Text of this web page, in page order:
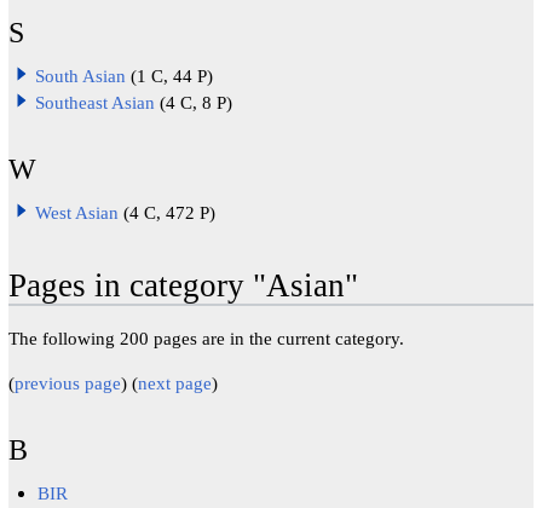
S
South Asian (1 C, 44 P)
Southeast Asian (4 C, 8 P)
W
West Asian (4 C, 472 P)
Pages in category "Asian"
The following 200 pages are in the current category.
(previous page) (next page)
B
BIR